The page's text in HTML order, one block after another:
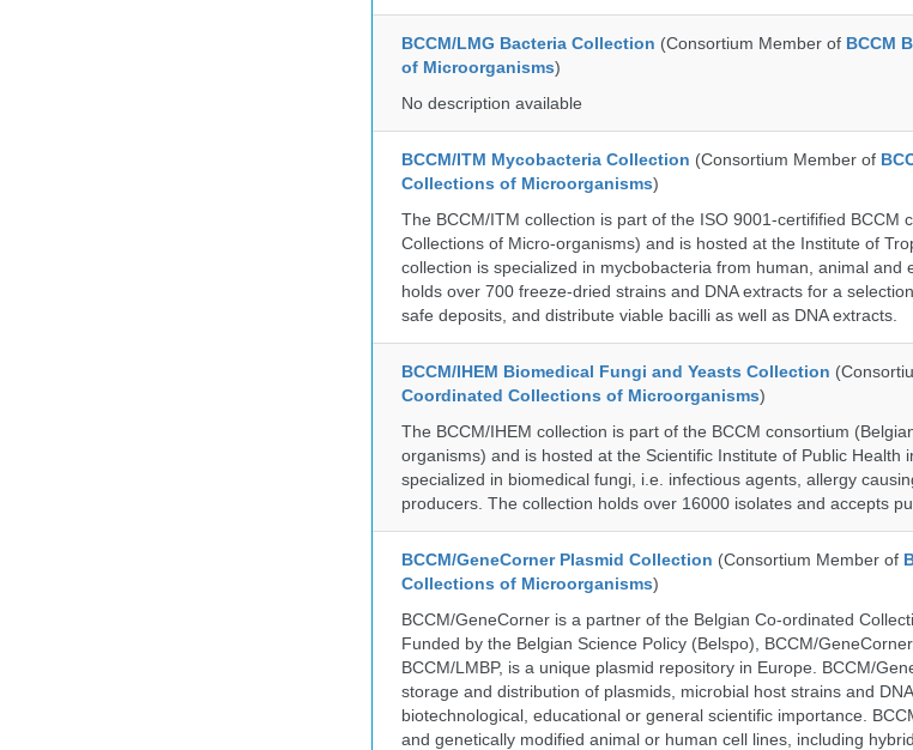
BCCM/LMG Bacteria Collection (Consortium Member of BCCM
of Microorganisms)
No description available
BCCM/ITM Mycobacteria Collection (Consortium Member of
Collections of Microorganisms)
The BCCM/ITM collection is part of the ISO 9001-certifified BCCM
Collections of Micro-organisms) and is hosted at the Institute of
collection is specialized in mycbobacteria from human, animal and
holds over 700 freeze-dried strains and DNA extracts for a
safe deposits, and distribute viable bacilli as well as DNA extracts.
BCCM/IHEM Biomedical Fungi and Yeasts Collection
Coordinated Collections of Microorganisms)
The BCCM/IHEM collection is part of the BCCM consortium
organisms) and is hosted at the Scientific Institute of Public Health
specialized in biomedical fungi, i.e. infectious agents, allergy
producers. The collection holds over 16000 isolates and accepts
BCCM/GeneCorner Plasmid Collection (Consortium Member of
Collections of Microorganisms)
BCCM/GeneCorner is a partner of the Belgian Co-ordinated
Funded by the Belgian Science Policy (Belspo), BCCM/
BCCM/LMBP, is a unique plasmid repository in Europe. BCCM/
storage and distribution of plasmids, microbial host strains and
biotechnological, educational or general scientific importance.
and genetically modified animal or human cell lines, including